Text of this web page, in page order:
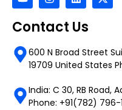
Contact Us
600 N Broad Street
19709 United States
India: C 30, RB Road,
Phone: +91(782) 796-